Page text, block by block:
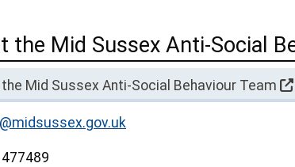
the Mid Sussex Anti-Social
Mid Sussex Anti-Social Behaviour Team